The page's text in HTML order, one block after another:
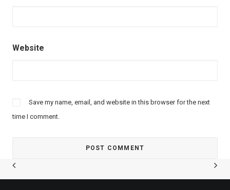
Website
Save my name, email, and website in this browser for the next
time I comment.